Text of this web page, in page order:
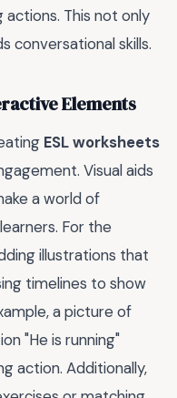
This not only
conversational skills.
Elements
ESL worksheets
Visual aids
a world of
For the
illustrations that
timelines to show
a picture of
"He is running"
action. Additionally,